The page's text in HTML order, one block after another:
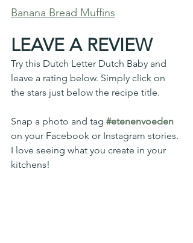
Banana Bread Muffins
LEAVE A REVIEW
Try this Dutch Letter Dutch Baby and
leave a rating below. Simply click on
the stars just below the recipe title.
Snap a photo and tag #etenenvoeden
on your Facebook or Instagram stories.
I love seeing what you create in your
kitchens!